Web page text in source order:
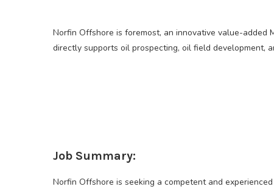
Norfin Offshore is foremost, an innovative value-added
directly supports oil prospecting, oil field development,
Job Summary:
Norfin Offshore is seeking a competent and